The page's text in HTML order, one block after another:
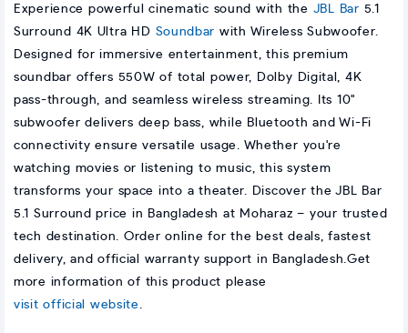
Experience powerful cinematic sound with the JBL Bar 5.1
Surround 4K Ultra HD Soundbar with Wireless Subwoofer.
Designed for immersive entertainment, this premium
soundbar offers 550W of total power, Dolby Digital, 4K
pass-through, and seamless wireless streaming. Its 10"
subwoofer delivers deep bass, while Bluetooth and Wi-Fi
connectivity ensure versatile usage. Whether you're
watching movies or listening to music, this system
transforms your space into a theater. Discover the JBL Bar
5.1 Surround price in Bangladesh at Moharaz – your trusted
tech destination. Order online for the best deals, fastest
delivery, and official warranty support in Bangladesh.Get
more information of this product please
visit official website.